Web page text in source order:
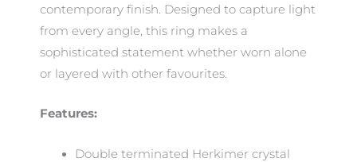
contemporary finish. Designed to capture light
from every angle, this ring makes a
sophisticated statement whether worn alone
or layered with other favourites.
Features:
Double terminated Herkimer crystal